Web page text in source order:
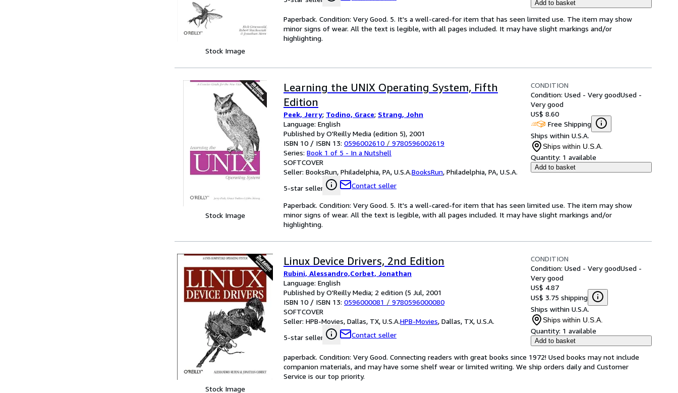
Stock Image
Add to basket
Paperback. Condition: Very Good. 5. It's a well-cared-for item that has seen limited use. The item may show
minor signs of wear. All the text is legible, with all pages included. It may have slight markings and/or
highlighting.
Stock Image
Learning the UNIX Operating System, Fifth
Edition
Peek, Jerry; Todino, Grace; Strang, John
Language: English
Published by O'Reilly Media (edition 5), 2001
ISBN 10 / ISBN 13: 0596002610 / 9780596002619
Series: Book 1 of 5 - In a Nutshell
SOFTCOVER
Seller: BooksRun, Philadelphia, PA, U.S.A.BooksRun, Philadelphia, PA, U.S.A.
5-star seller
Contact seller
CONDITION
Condition: Used - Very goodUsed -
Very good
US$ 8.60
Free Shipping
Ships within U.S.A.
Ships within U.S.A.
Quantity: 1 available
Add to basket
Paperback. Condition: Very Good. 5. It's a well-cared-for item that has seen limited use. The item may show
minor signs of wear. All the text is legible, with all pages included. It may have slight markings and/or
highlighting.
Stock Image
Linux Device Drivers, 2nd Edition
Rubini, Alessandro,Corbet, Jonathan
Language: English
Published by O'Reilly Media; 2 edition (5 Jul, 2001
ISBN 10 / ISBN 13: 0596000081 / 9780596000080
SOFTCOVER
Seller: HPB-Movies, Dallas, TX, U.S.A.HPB-Movies, Dallas, TX, U.S.A.
5-star seller
Contact seller
CONDITION
Condition: Used - Very goodUsed -
Very good
US$ 4.87
US$ 3.75 shipping
Ships within U.S.A.
Ships within U.S.A.
Quantity: 1 available
Add to basket
paperback. Condition: Very Good. Connecting readers with great books since 1972! Used books may not include
companion materials, and may have some shelf wear or limited writing. We ship orders daily and Customer
Service is our top priority.